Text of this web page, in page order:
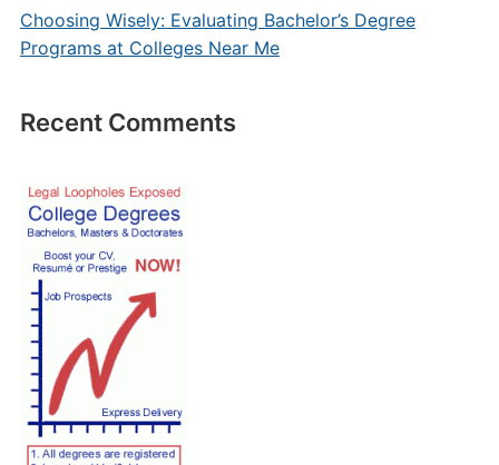
Choosing Wisely: Evaluating Bachelor’s Degree
Programs at Colleges Near Me
Recent Comments